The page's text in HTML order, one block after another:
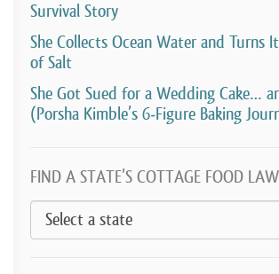
Survival Story
She Collects Ocean Water and Turns
of Salt
She Got Sued for a Wedding Cake…
(Porsha Kimble’s 6-Figure Baking
FIND A STATE’S COTTAGE FOOD LAW